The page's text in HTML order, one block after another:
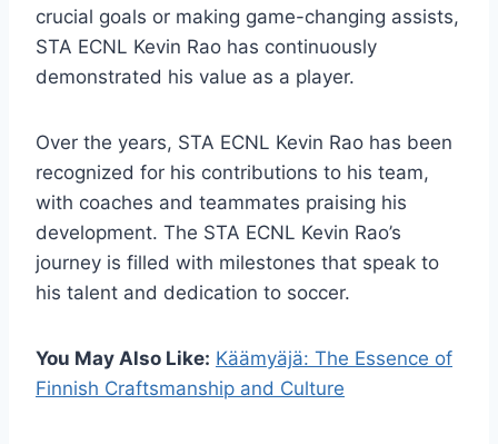
crucial goals or making game-changing assists,
STA ECNL Kevin Rao has continuously
demonstrated his value as a player.
Over the years, STA ECNL Kevin Rao has been
recognized for his contributions to his team,
with coaches and teammates praising his
development. The STA ECNL Kevin Rao’s
journey is filled with milestones that speak to
his talent and dedication to soccer.
You May Also Like: Käämyäjä: The Essence of
Finnish Craftsmanship and Culture